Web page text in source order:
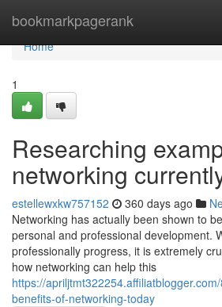
bookmarkpagerank
Home
Home
1
Researching
networking
estellewxkw757152 360 days ago
Networking has actually been shown to
personal and professional development.
professionally progress, it is extremely
how networking can help this
https://
benefits-of-networking-today